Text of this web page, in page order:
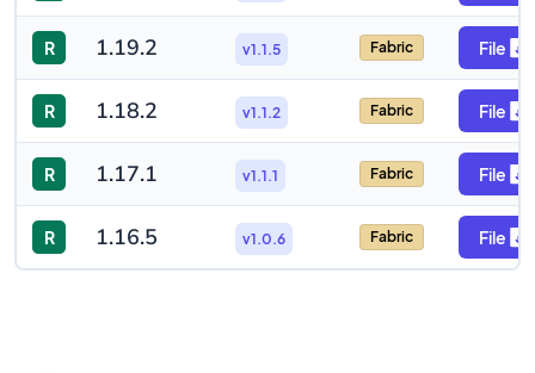
R 1.19.2 v1.1.5 Fabric File
R 1.18.2 v1.1.2 Fabric File
R 1.17.1 v1.1.1 Fabric File
R 1.16.5 v1.0.6 Fabric File